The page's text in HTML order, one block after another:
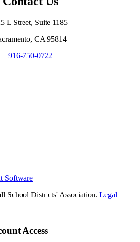
L Street, Suite 1185
CA 95814
916-750-0722
Software
School Districts' Association. Legal
Access